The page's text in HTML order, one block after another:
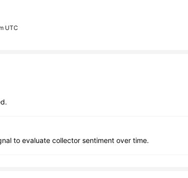
UTC
to evaluate collector sentiment over time.